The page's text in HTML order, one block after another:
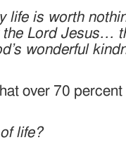
life is worth
Lord Jesus…
wonderful
over 70
life?